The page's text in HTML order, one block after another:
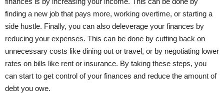
finding a new job that pays more, working overtime, or starting a
side hustle. Finally, you can also deleverage your finances by
reducing your expenses. This can be done by cutting back on
unnecessary costs like dining out or travel, or by negotiating lower
rates on bills like rent or insurance. By taking these steps, you
can start to get control of your finances and reduce the amount of
debt you owe.